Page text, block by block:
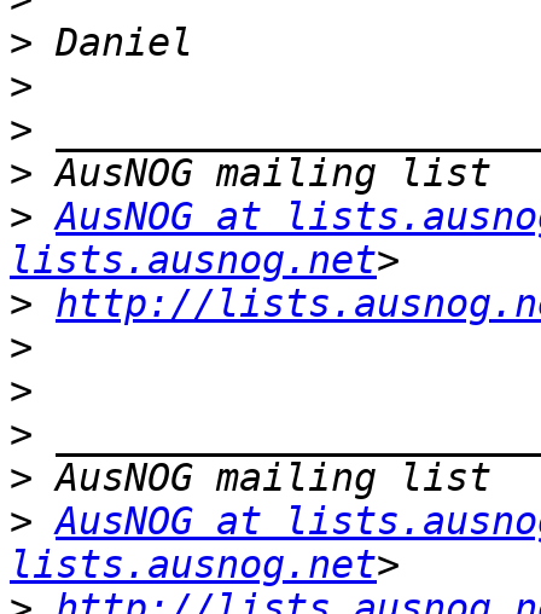
>
>
>
>
> AusNOG at
lists.ausnog.net
> http://
>
>
>
>
> AusNOG at
lists.ausnog.net